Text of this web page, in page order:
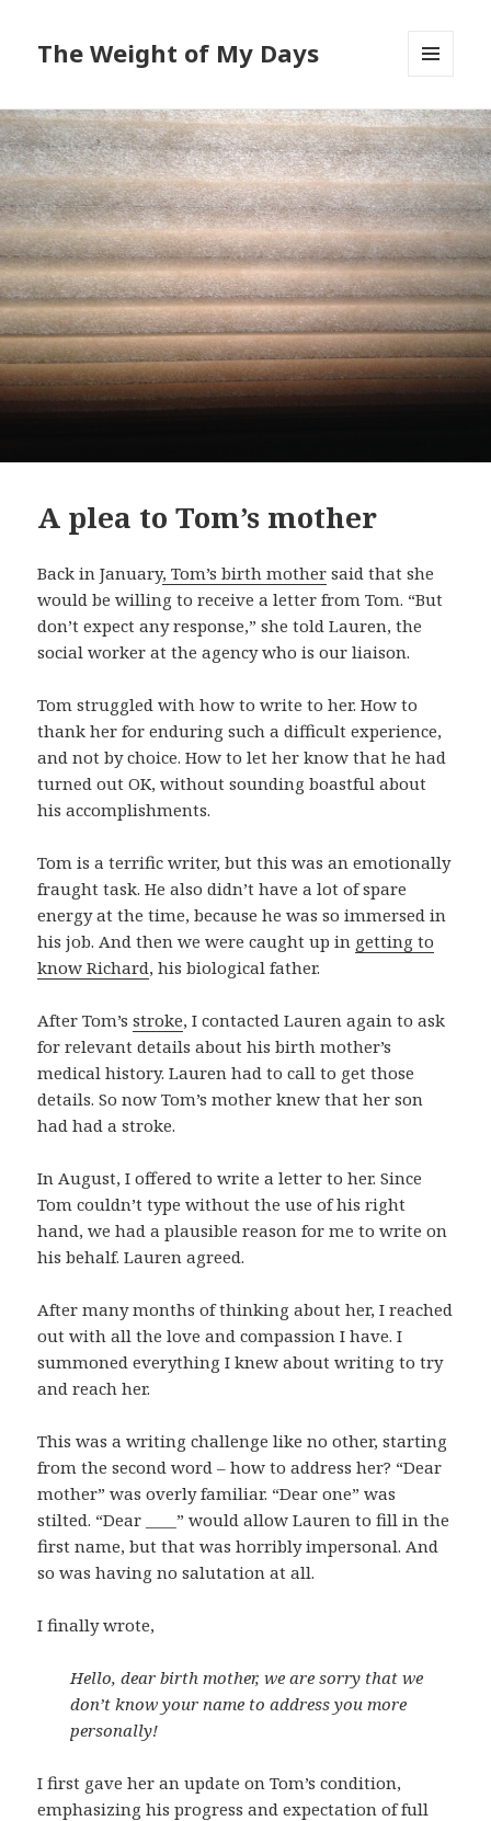
The Weight of My Days
WIDGETS
A plea to Tom’s mother
Back in January, Tom’s birth mother said that she
would be willing to receive a letter from Tom. “But
don’t expect any response,” she told Lauren, the
social worker at the agency who is our liaison.
Tom struggled with how to write to her. How to
thank her for enduring such a difficult experience,
and not by choice. How to let her know that he had
turned out OK, without sounding boastful about
his accomplishments.
Tom is a terrific writer, but this was an emotionally
fraught task. He also didn’t have a lot of spare
energy at the time, because he was so immersed in
his job. And then we were caught up in getting to
know Richard, his biological father.
After Tom’sstroke, I contacted Lauren again to ask
for relevant details about his birth mother’s
medical history. Lauren had to call to get those
details. So now Tom’s mother knew that her son
had had a stroke.
In August, I offered to write a letter to her. Since
Tom couldn’t type without the use of his right
hand, we had a plausible reason for me to write on
his behalf. Lauren agreed.
After many months of thinking about her, I reached
out with all the love and compassion I have. I
summoned everything I knew about writing to try
and reach her.
This was a writing challenge like no other, starting
from the second word – how to address her? “Dear
mother” was overly familiar. “Dear one” was
stilted. “Dear ____” would allow Lauren to fill in the
first name, but that was horribly impersonal. And
so was having no salutation at all.
I finally wrote,
Hello, dear birth mother, we are sorry that we
don’t know your name to address you more
personally!
I first gave her an update on Tom’s condition,
emphasizing his progress and expectation of full